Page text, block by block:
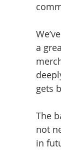
a
gets
The
not
in